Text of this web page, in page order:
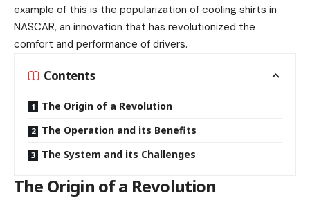
example of this is the popularization of cooling shirts in
NASCAR, an innovation that has revolutionized the
comfort and performance of drivers.
Contents
The Origin of a Revolution
The Operation and its Benefits
The System and its Challenges
The Origin of a Revolution